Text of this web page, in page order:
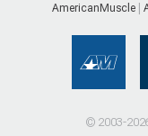
AmericanMuscle
© 2003-